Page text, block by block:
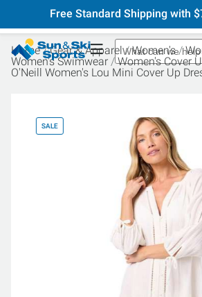
Free Standard Shipping with
Home Gear & Apparel Women's
Women's Swimwear
Women's Cover
O'Neill Women's Lou Mini Cover Up
SALE